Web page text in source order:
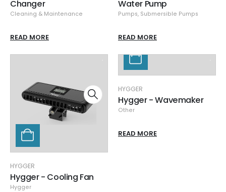
Changer
Cleaning & Maintenance
READ MORE
Water Pump
Pumps, Submersible Pumps
READ MORE
HYGGER
Hygger - Cooling Fan
Hygger
HYGGER
Hygger - Wavemaker
Other
READ MORE